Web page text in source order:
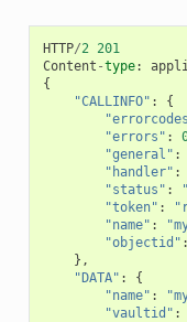
HTTP/2 201
Content -type:
{
"CALLINFO" :
{
"errors" :
"general" :
"handler" :
"status" :
"token" :
"name" :
"objectid" :
},
"DATA" :
{
"name" :
"vaultid" :